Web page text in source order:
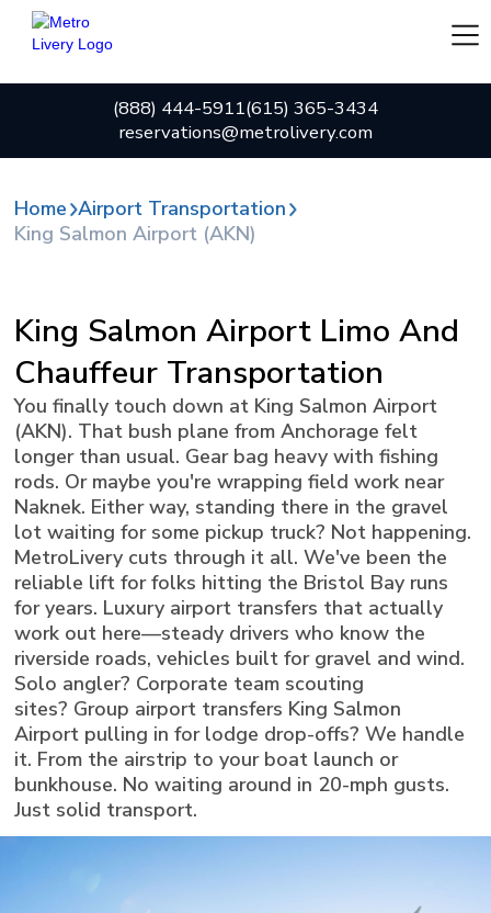
(888) 444-5911(615) 365-3434
reservations@metrolivery.com
Home Airport Transportation
King Salmon Airport (AKN)
King Salmon Airport Limo And
Chauffeur Transportation
You finally touch down at King Salmon Airport
(AKN). That bush plane from Anchorage felt
longer than usual. Gear bag heavy with fishing
rods. Or maybe you're wrapping field work near
Naknek. Either way, standing there in the gravel
lot waiting for some pickup truck? Not happening.
MetroLivery cuts through it all. We've been the
reliable lift for folks hitting the Bristol Bay runs
for years. Luxury airport transfers that actually
work out here—steady drivers who know the
riverside roads, vehicles built for gravel and wind.
Solo angler? Corporate team scouting
sites? Group airport transfers King Salmon
Airport pulling in for lodge drop-offs? We handle
it. From the airstrip to your boat launch or
bunkhouse. No waiting around in 20-mph gusts.
Just solid transport.